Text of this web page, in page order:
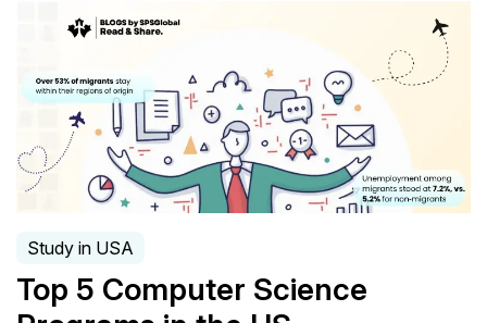
Study in USA
Top 5 Computer Science